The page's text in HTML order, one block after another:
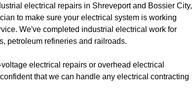
electrical repairs in Shreveport and Bossier City,
to make sure your electrical system is working
We've completed industrial electrical work for
petroleum refineries and railroads.
electrical repairs or overhead electrical
that we can handle any electrical contracting